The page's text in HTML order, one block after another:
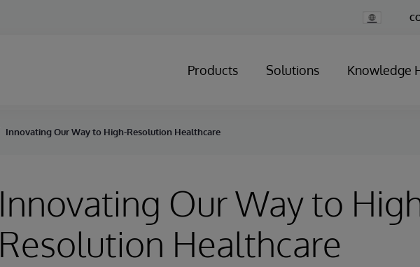
Change
Country
Products Solutions Knowledge
Innovating Our Way to High-Resolution Healthcare
Innovating Our Way to
Resolution Healthcare